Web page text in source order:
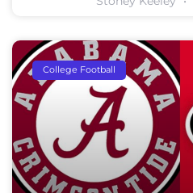
College Football